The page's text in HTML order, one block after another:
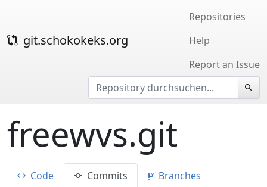
git.schokokeks.org
Repositories
Help
Report an Issue
freewvs.git
Code Commits
Branches